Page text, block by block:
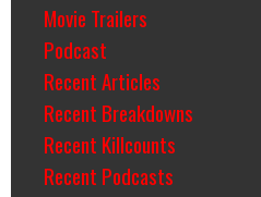
Movie Trailers
Podcast
Recent Articles
Recent Breakdowns
Recent Killcounts
Recent Podcasts